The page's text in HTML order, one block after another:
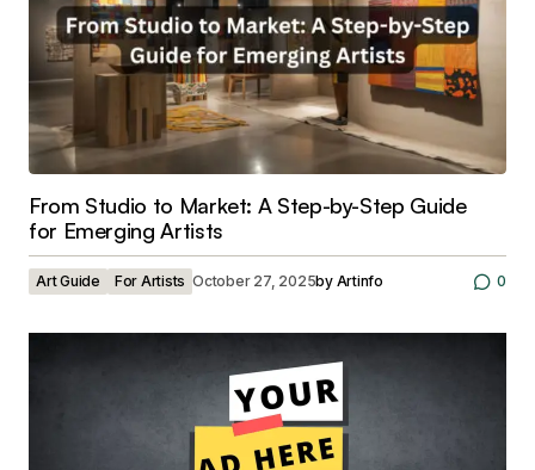
From Studio to Market: A Step-by-Step Guide
for Emerging Artists
Art Guide For Artists October 27, 2025by Artinfo 0